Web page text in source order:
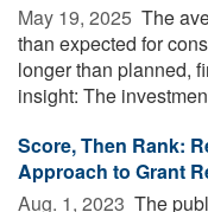
May 19, 2025  The
than expected for
longer than planned,
insight: The
Score, Then Rank:
Approach to Grant
Aug. 1, 2023  The